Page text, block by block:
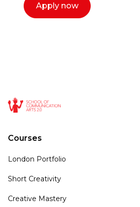
Apply now
Courses
London Portfolio
Short Creativity
Creative Mastery